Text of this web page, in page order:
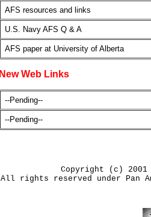
AFS resources and links
U.S. Navy AFS Q & A
AFS paper at University of Alberta
New Web Links
--Pending--
--Pending--
Copyright (c) 2001
All rights reserved under Pan